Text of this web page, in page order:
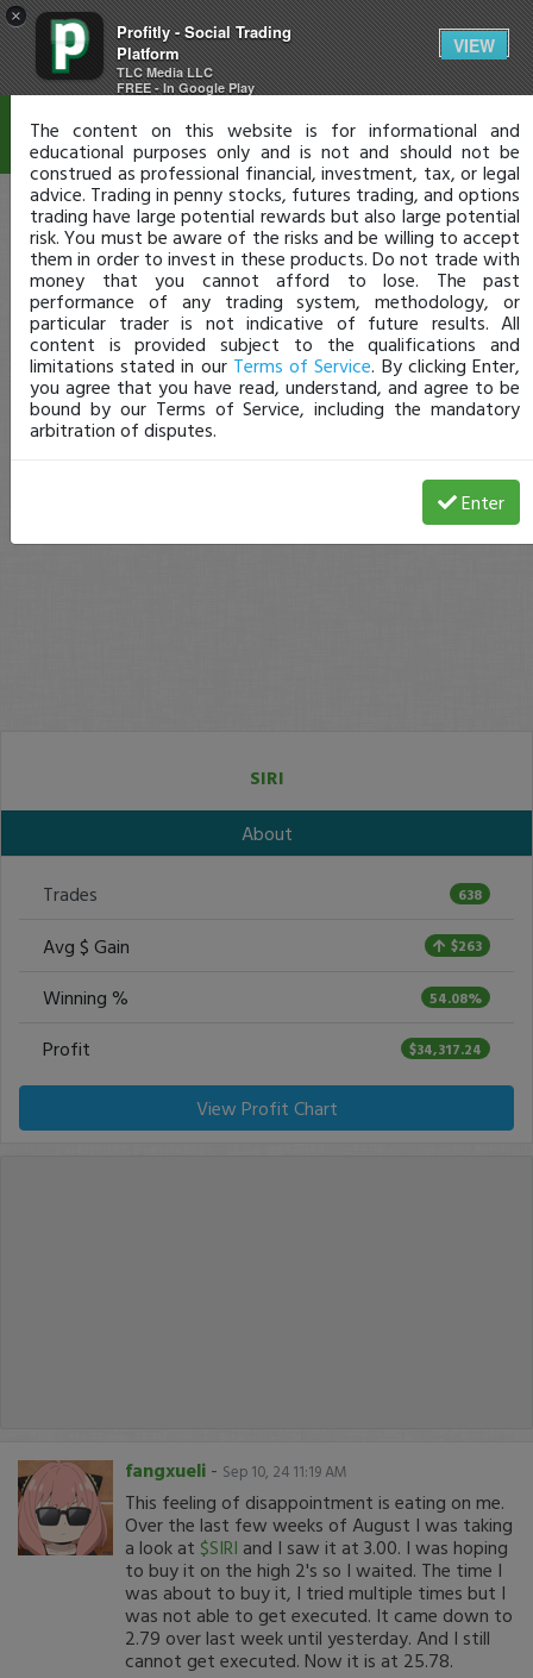
×
Profitly - Social Trading
Platform
TLC Media LLC
FREE - In Google Play
VIEW
SIRI
About
Trades 638
Avg $ Gain $263
Winning % 54.08%
Profit $34,317.24
View Profit Chart
fangxueli - Sep 10, 24 11:19 AM
This feeling of disappointment is eating on me.
Over the last few weeks of August I was taking
a look at $SIRI and I saw it at 3.00. I was hoping
to buy it on the high 2's so I waited. The time I
was about to buy it, I tried multiple times but I
was not able to get executed. It came down to
2.79 over last week until yesterday. And I still
cannot get executed. Now it is at 25.78.
Disclaimer
The content on this website is for informational and
educational purposes only and is not and should not be
construed as professional financial, investment, tax, or legal
advice. Trading in penny stocks, futures trading, and options
trading have large potential rewards but also large potential
risk. You must be aware of the risks and be willing to accept
them in order to invest in these products. Do not trade with
money that you cannot afford to lose. The past
performance of any trading system, methodology, or
particular trader is not indicative of future results. All
content is provided subject to the qualifications and
limitations stated in our Terms of Service. By clicking Enter,
you agree that you have read, understand, and agree to be
bound by our Terms of Service, including the mandatory
arbitration of disputes.
Enter